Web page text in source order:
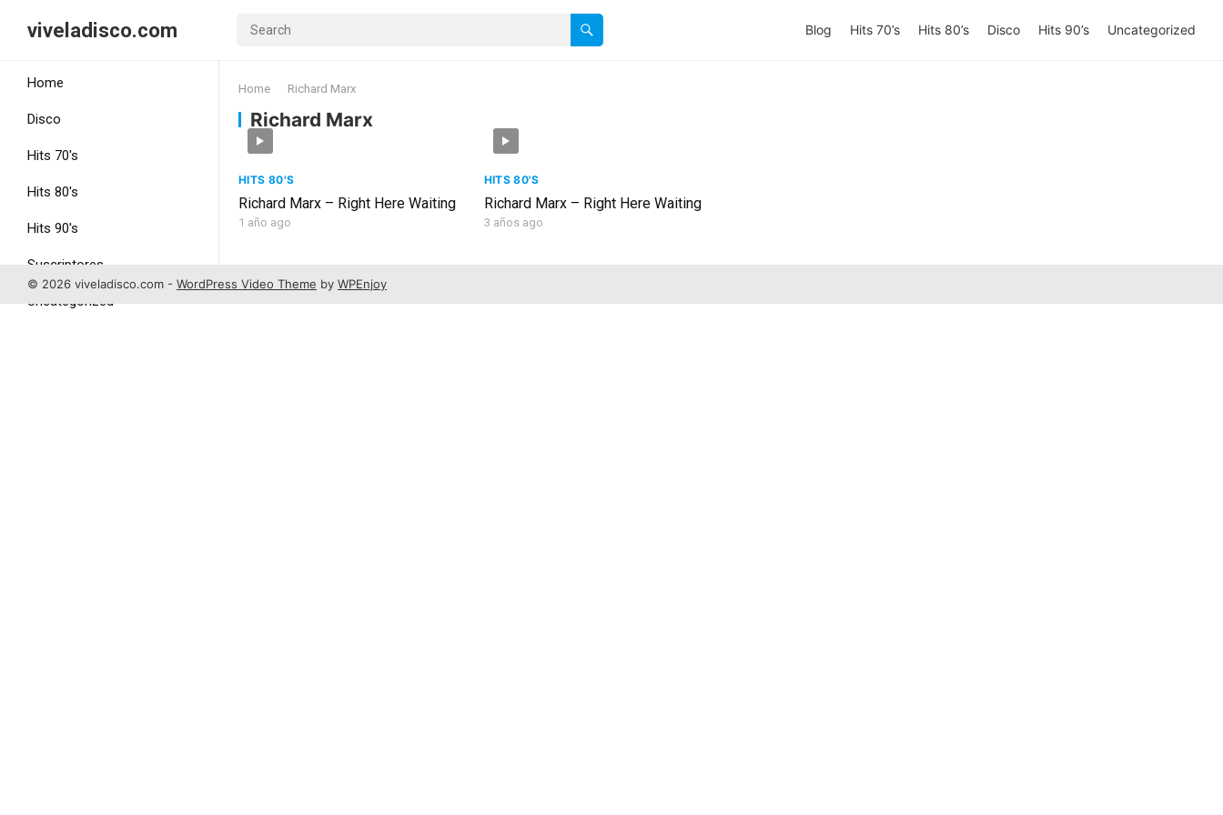
viveladisco.com Blog Hits 70’s Hits 80’s Disco Hits 90’s Uncategorized
Home
Disco
Hits 70's
Hits 80's
Hits 90's
Suscriptores
Uncategorized
Home Richard Marx
Richard Marx
HITS 80'S
Richard Marx – Right Here Waiting
1 año ago
HITS 80'S
Richard Marx – Right Here Waiting
3 años ago
© 2026 viveladisco.com - WordPress Video Theme by WPEnjoy